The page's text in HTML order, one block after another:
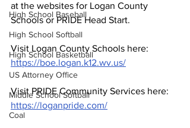
High School Baseball
High School Softball
High School Basketball
US Attorney Office
Middle School Softball
Coal
at the websites for Logan County
Schools or PRIDE Head Start.
Visit Logan County Schools here:
https://boe.logan.k12.wv.us/
Visit PRIDE Community Services here:
https://loganpride.com/